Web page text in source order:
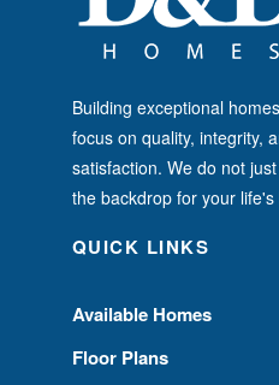
Building exceptional
focus on quality, integrity,
satisfaction. We do not
the backdrop for your
QUICK LINKS
Available Homes
Floor Plans